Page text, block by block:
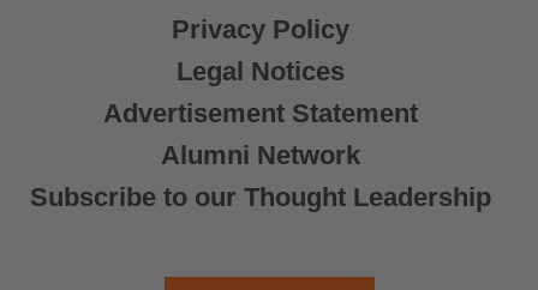
Privacy Policy
Legal Notices
Advertisement Statement
Alumni Network
Subscribe to our Thought Leadership